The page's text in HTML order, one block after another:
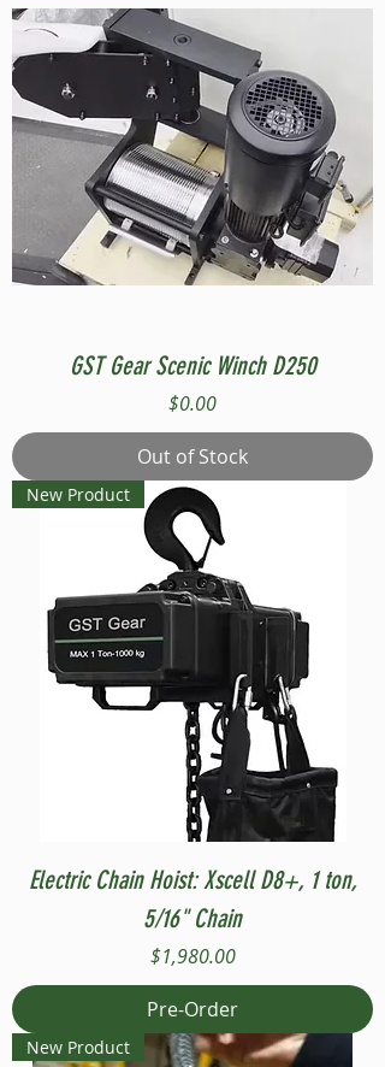
GST Gear Scenic Winch D250
Price
$0.00
Out of Stock
New Product
Electric Chain Hoist: Xscell D8+, 1 ton,
5/16" Chain
Price
$1,980.00
Pre-Order
New Product